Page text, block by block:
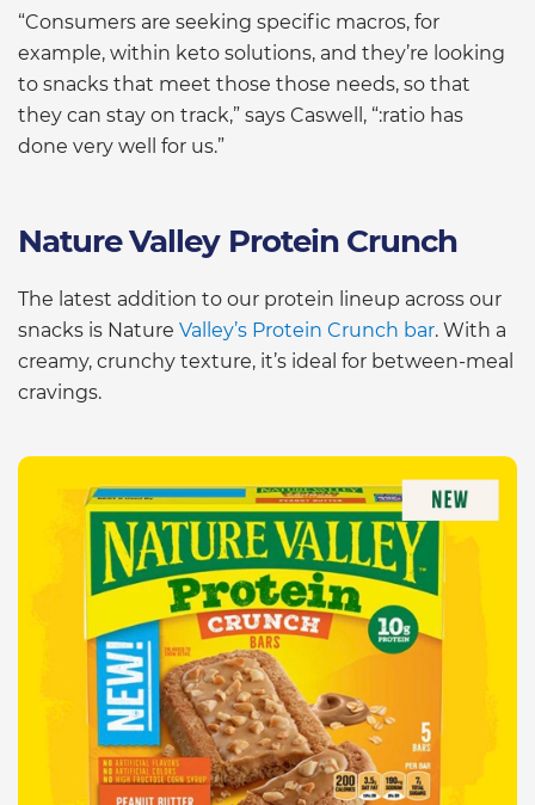
“Consumers are seeking specific macros, for
example, within keto solutions, and they’re looking
to snacks that meet those those needs, so that
they can stay on track,” says Caswell, “:ratio has
done very well for us.”
Nature Valley Protein Crunch
The latest addition to our protein lineup across our
snacks is Nature Valley’s Protein Crunch bar. With a
creamy, crunchy texture, it’s ideal for between-meal
cravings.